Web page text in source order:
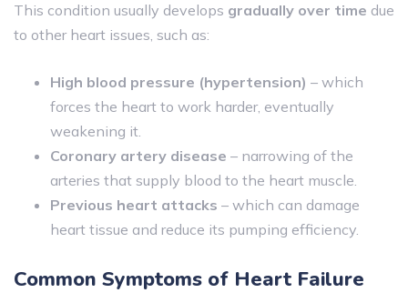
This condition usually develops gradually over time due
to other heart issues, such as:
High blood pressure (hypertension) – which
forces the heart to work harder, eventually
weakening it.
Coronary artery disease – narrowing of the
arteries that supply blood to the heart muscle.
Previous heart attacks – which can damage
heart tissue and reduce its pumping efficiency.
Common Symptoms of Heart Failure